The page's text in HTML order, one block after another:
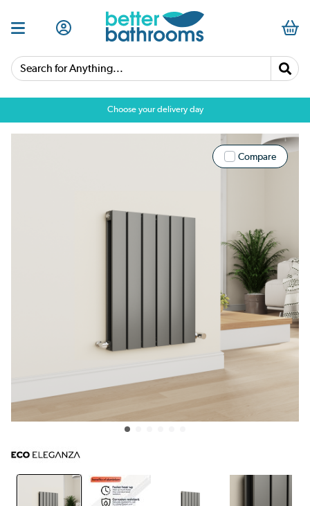
Search for Anything...
Choose your delivery day
Compare